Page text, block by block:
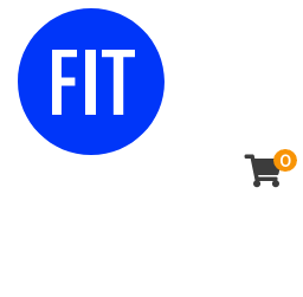
0
Center for Continuing &